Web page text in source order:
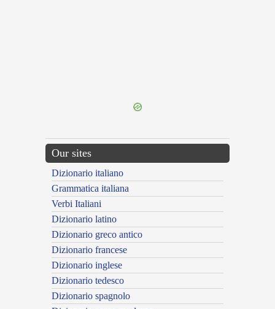
Our sites
Dizionario italiano
Grammatica italiana
Verbi Italiani
Dizionario latino
Dizionario greco antico
Dizionario francese
Dizionario inglese
Dizionario tedesco
Dizionario spagnolo